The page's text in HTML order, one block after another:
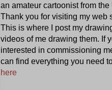
an amateur cartoonist from the
Thank you for visiting my web
This is where I post my
videos of me drawing them. If
interested in commissioning
can find everything you need
here